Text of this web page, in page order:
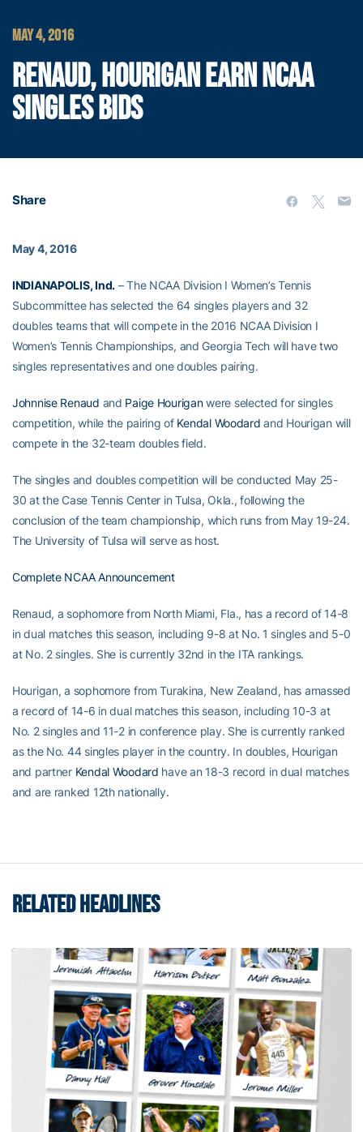
MAY 4, 2016
RENAUD, HOURIGAN EARN NCAA
SINGLES BIDS
Share
May 4, 2016
INDIANAPOLIS, Ind.– The NCAA Division I Women’s Tennis
Subcommittee has selected the 64 singles players and 32
doubles teams that will compete in the 2016 NCAA Division I
Women’s Tennis Championships, and Georgia Tech will have two
singles representatives and one doubles pairing.
Johnnise Renaud and Paige Houriganwere selected for singles
competition, while the pairing of Kendal Woodard and Hourigan will
compete in the 32-team doubles field.
The singles and doubles competition will be conducted May 25-
30 at the Case Tennis Center in Tulsa, Okla., following the
conclusion of the team championship, which runs from May 19-24.
The University of Tulsa will serve as host.
Complete NCAA Announcement
Renaud, a sophomore from North Miami, Fla., has a record of 14-8
in dual matches this season, including 9-8 at No. 1 singles and 5-0
at No. 2 singles. She is currently 32nd in the ITA rankings.
Hourigan, a sophomore from Turakina, New Zealand, has amassed
a record of 14-6 in dual matches this season, including 10-3 at
No. 2 singles and 11-2 in conference play. She is currently ranked
as the No. 44 singles player in the country. In doubles, Hourigan
and partner Kendal Woodard have an 18-3 record in dual matches
and are ranked 12th nationally.
RELATED HEADLINES